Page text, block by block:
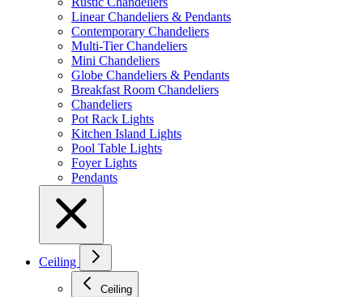
Linear Chandeliers & Pendants
Contemporary Chandeliers
Multi-Tier Chandeliers
Mini Chandeliers
Globe Chandeliers & Pendants
Breakfast Room Chandeliers
Chandeliers
Pot Rack Lights
Kitchen Island Lights
Pool Table Lights
Foyer Lights
Pendants
Ceiling
Ceiling